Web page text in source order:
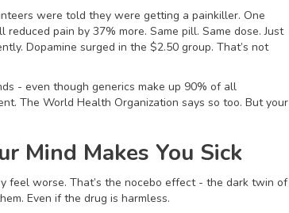
were told they were getting a painkiller. One
pain by 37% more. Same pill. Same dose. Just
Dopamine surged in the $2.50 group. That’s not
- even though generics make up 90% of all
The World Health Organization says so too. But your
Mind Makes You Sick
feel worse. That’s the nocebo effect - the dark twin of
Even if the drug is harmless.